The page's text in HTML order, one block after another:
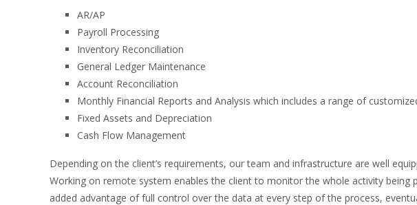
AR/AP
Payroll Processing
Inventory Reconciliation
General Ledger Maintenance
Account Reconciliation
Monthly Financial Reports and Analysis which includes a range of
Fixed Assets and Depreciation
Cash Flow Management
Depending on the client’s requirements, our team and infrastructure are well
Working on remote system enables the client to monitor the whole activity being
added advantage of full control over the data at every step of the process,